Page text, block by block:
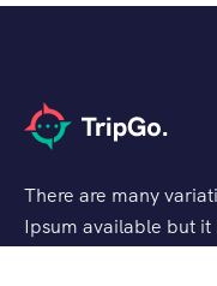
There are many
Ipsum available but